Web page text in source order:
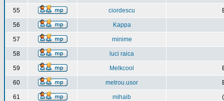
55 ciordescu
56 Kappa
57 minime
58 luci raica
59 Melkcool
60 metrou.usor
61 mihaib